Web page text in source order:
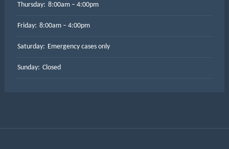
Thursday: 8:00am – 4:00pm
Friday: 8:00am – 4:00pm
Saturday: Emergency cases only
Sunday: Closed